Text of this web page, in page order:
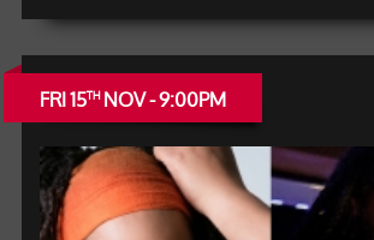
FRI 15THNOV - 9:00PM